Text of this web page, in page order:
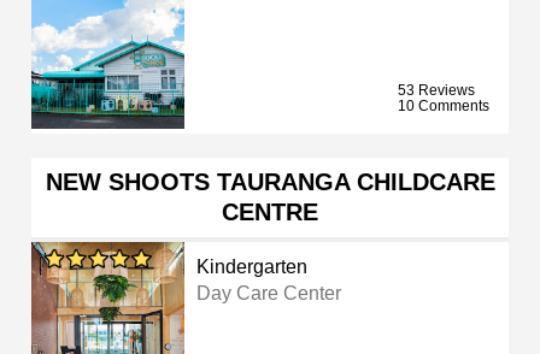
53 Reviews
10 Comments
NEW SHOOTS TAURANGA CHILDCARE
CENTRE
Kindergarten
Day Care Center